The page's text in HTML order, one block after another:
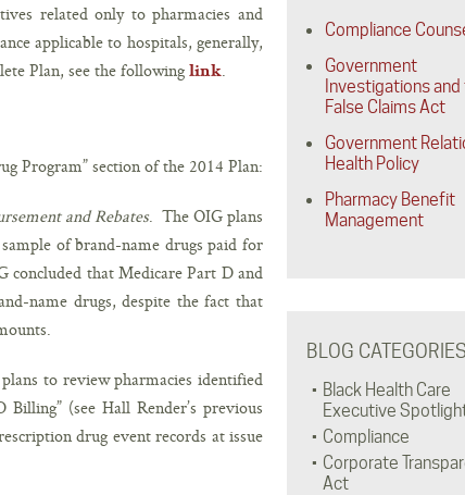
related only to pharmacies and
applicable to hospitals, generally,
Plan, see the following link.
Program” section of the 2014 Plan:
and Rebates. The OIG plans
of brand-name drugs paid for
that Medicare Part D and
name drugs, despite the fact that
to review pharmacies identified
(see Hall Render’s previous
drug event records at issue
Compliance
Government
Investigations and
False Claims Act
Government
Health Policy
Pharmacy Benefit
Management
BLOG CATEGORIES
Black Health Care
Executive
Compliance
Corporate
Act